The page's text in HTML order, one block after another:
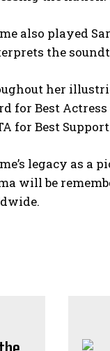
also played
the
her
for Best
for Best
legacy as a
will be